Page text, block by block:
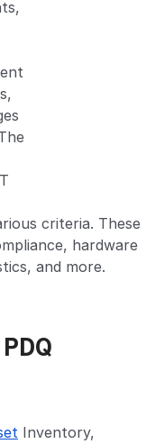
criteria. These
hardware
and more.
Inventory,